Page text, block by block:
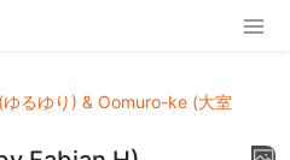
ゆるゆり) & Oomuro-ke (大室